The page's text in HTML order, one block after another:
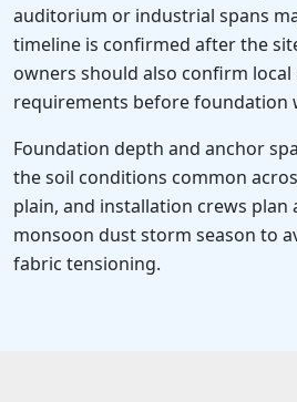
auditorium or industrial spans
timeline is confirmed after the
owners should also confirm
requirements before foundation
Foundation depth and anchor
the soil conditions common
plain, and installation crews plan
monsoon dust storm season to
fabric tensioning.